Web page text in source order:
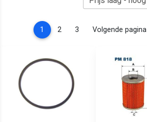
1 (current)
2 3 Volgende pagina